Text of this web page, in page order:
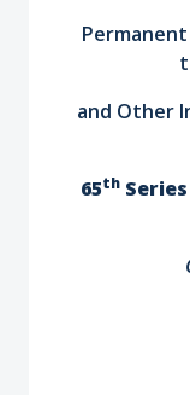
and Other
65thSeries